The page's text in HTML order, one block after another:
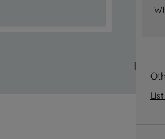
marketing strategy (marketing and